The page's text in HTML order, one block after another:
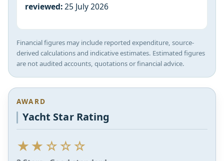
reviewed:25 July 2026
Financial figures may include reported expenditure, source-
derived calculations and indicative estimates. Estimated figures
are not audited accounts, quotations or financial advice.
AWARD
Yacht Star Rating
★★☆☆☆